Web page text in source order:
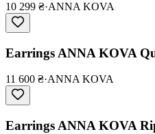
10 299 ₴·ANNA KOVA
Earrings ANNA KOVA
11 600 ₴·ANNA KOVA
Earrings ANNA KOVA